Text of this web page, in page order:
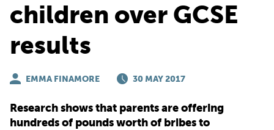
EMPLOYERS
ADVICE
children over GCSE
results
EMMA FINAMORE 30 MAY 2017
Research shows that parents are offering
hundreds of pounds worth of bribes to